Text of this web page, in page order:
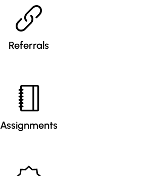
Referrals
Assignments